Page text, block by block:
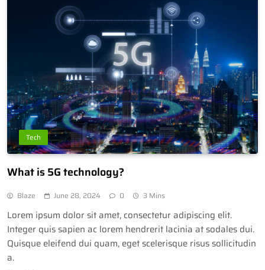
Tech
What is 5G technology?
Blaze June 28, 2024 0 3 Mins
Lorem ipsum dolor sit amet, consectetur adipiscing elit.
Integer quis sapien ac lorem hendrerit lacinia at sodales dui.
Quisque eleifend dui quam, eget scelerisque risus sollicitudin
a.